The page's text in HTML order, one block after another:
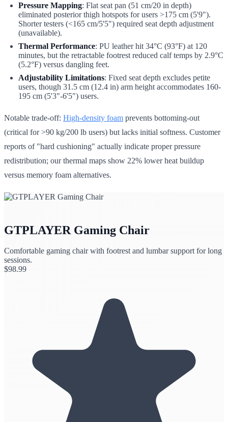
Pressure Mapping: Flat seat pan (51 cm/20 in depth)
eliminated posterior thigh hotspots for users >175 cm (5'9").
Shorter testers (<165 cm/5'5") required seat depth adjustment
(unavailable).
Thermal Performance: PU leather hit 34°C (93°F) at 120
minutes, but the retractable footrest reduced calf temps by 2.9°C
(5.2°F) versus dangling feet.
Adjustability Limitations: Fixed seat depth excludes petite
users, though 31.5 cm (12.4 in) arm height accommodates 160-
195 cm (5'3"-6'5") users.
Notable trade-off: High-density foam prevents bottoming-out
(critical for >90 kg/200 lb users) but lacks initial softness. Customer
reports of "hard cushioning" actually indicate proper pressure
redistribution; our thermal maps show 22% lower heat buildup
versus memory foam alternatives.
GTPLAYER Gaming Chair
Comfortable gaming chair with footrest and lumbar support for long
sessions.
$98.99